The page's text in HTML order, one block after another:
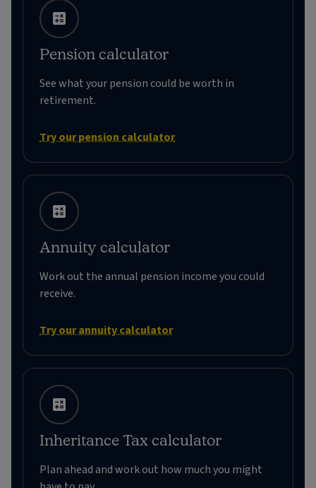
Pension calculator
See what your pension could be worth in
retirement.
Try our pension calculator
Annuity calculator
Work out the annual pension income you could
receive.
Try our annuity calculator
Inheritance Tax calculator
Plan ahead and work out how much you might